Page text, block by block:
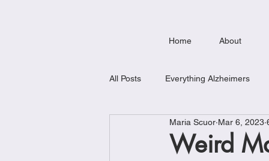
Home About
All Posts Everything Alzheimers
Weekly Meal Plan Kitchen
Weird
Maria Scuor Mar 6, 2023